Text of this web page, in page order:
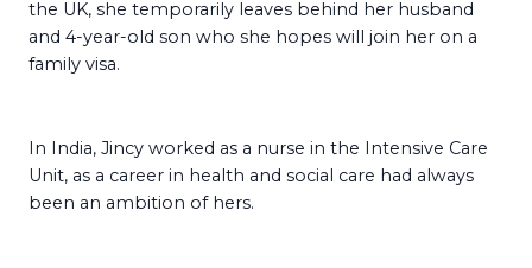
the UK, she temporarily leaves behind her husband
and 4-year-old son who she hopes will join her on a
family visa.
In India, Jincy worked as a nurse in the Intensive Care
Unit, as a career in health and social care had always
been an ambition of hers.